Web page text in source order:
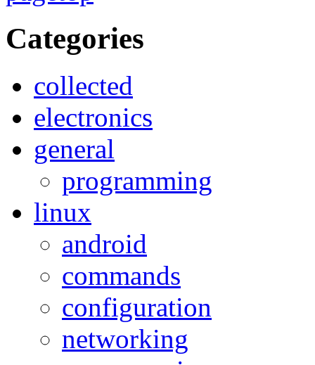
Categories
collected
electronics
general
programming
linux
android
commands
configuration
networking